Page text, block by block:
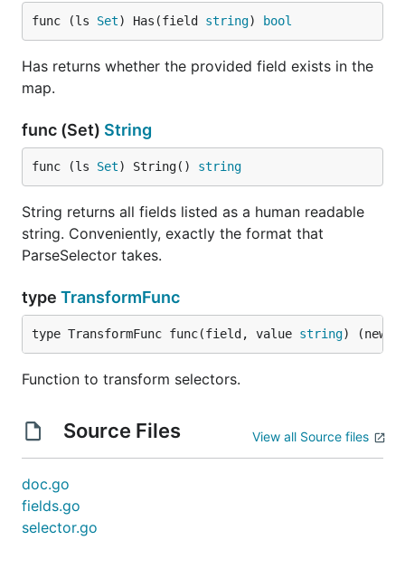
func (ls Set) Has(field string) bool
Has returns whether the provided field exists in the
map.
func (Set) String
func (ls Set) String() string
String returns all fields listed as a human readable
string. Conveniently, exactly the format that
ParseSelector takes.
type TransformFunc
type TransformFunc func(field, value string)
Function to transform selectors.
Source Files View all Source files
doc.go
fields.go
selector.go